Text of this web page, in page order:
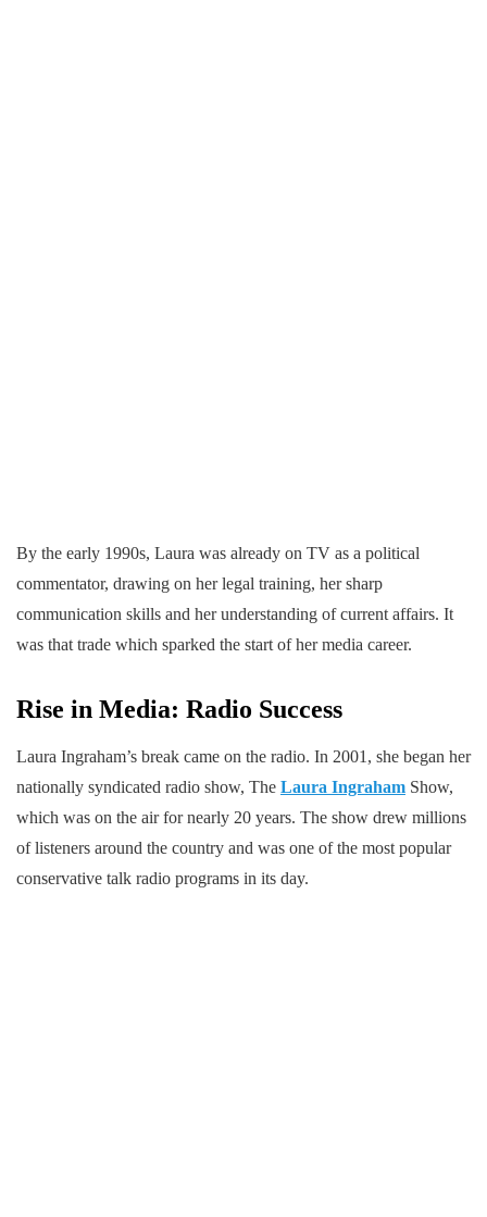
By the early 1990s, Laura was already on TV as a political
commentator, drawing on her legal training, her sharp
communication skills and her understanding of current affairs. It
was that trade which sparked the start of her media career.
Rise in Media: Radio Success
Laura Ingraham’s break came on the radio. In 2001, she began her
nationally syndicated radio show, The Laura Ingraham Show,
which was on the air for nearly 20 years. The show drew millions
of listeners around the country and was one of the most popular
conservative talk radio programs in its day.